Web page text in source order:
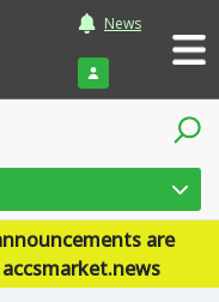
News
Login
are